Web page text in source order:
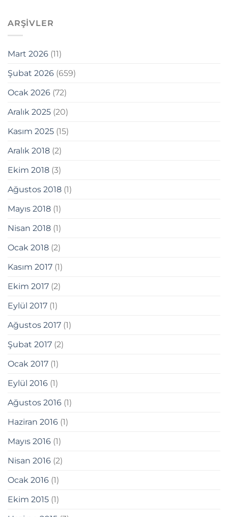
Webmaster Tools
giriş
giriş
giriş
ARŞIVLER
Mart 2026 (11)
Şubat 2026 (659)
Ocak 2026 (72)
Aralık 2025 (20)
Kasım 2025 (15)
Aralık 2018 (2)
Ekim 2018 (3)
Ağustos 2018 (1)
Mayıs 2018 (1)
Nisan 2018 (1)
Ocak 2018 (2)
Kasım 2017 (1)
Ekim 2017 (2)
Eylül 2017 (1)
Ağustos 2017 (1)
Şubat 2017 (2)
Ocak 2017 (1)
Eylül 2016 (1)
Ağustos 2016 (1)
Haziran 2016 (1)
Mayıs 2016 (1)
Nisan 2016 (2)
Ocak 2016 (1)
Ekim 2015 (1)